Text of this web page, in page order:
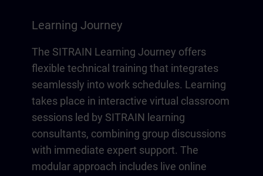
Learning Journey
The SITRAIN Learning Journey offers
flexible technical training that integrates
seamlessly into work schedules. Learning
takes place in interactive virtual classroom
sessions led by SITRAIN learning
consultants, combining group discussions
with immediate expert support. The
modular approach includes live online